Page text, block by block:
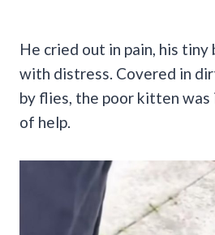
He cried out in pain, his tiny
with distress. Covered in
by flies, the poor kitten was
of help.